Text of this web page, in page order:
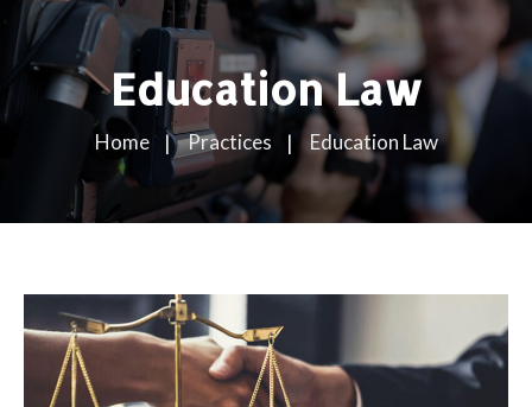
Education Law
Home Practices Education Law